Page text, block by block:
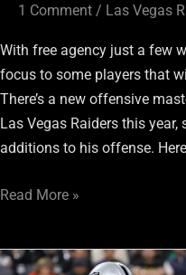
1 Comment / Las Vegas
With free agency just a few
focus to some players that
There’s a new offensive
Las Vegas Raiders this
additions to his offense.
Read More »
Why